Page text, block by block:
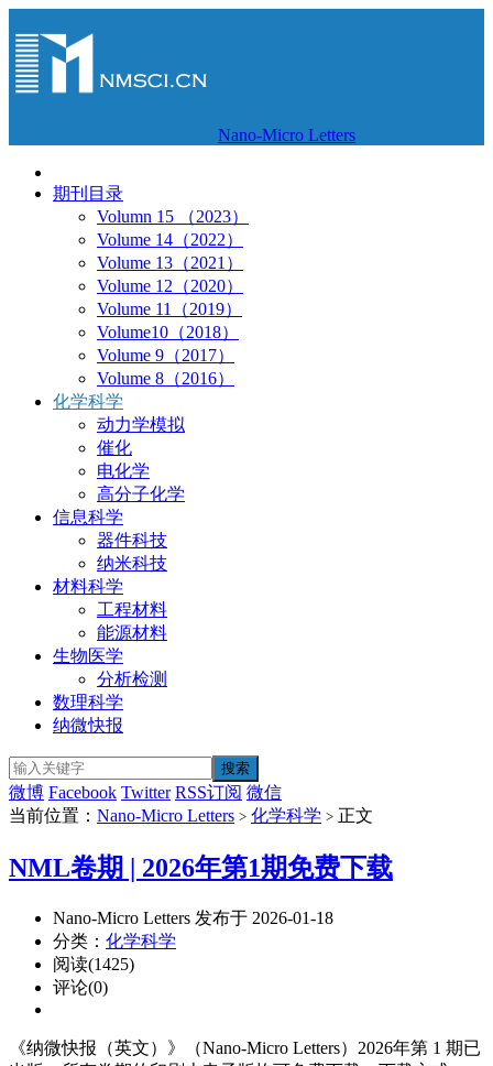
Nano-Micro Letters
期刊目录
Volumn 15 （2023）
Volume 14（2022）
Volume 13（2021）
Volume 12（2020）
Volume 11（2019）
Volume10（2018）
Volume 9（2017）
Volume 8（2016）
化学科学
动力学模拟
催化
电化学
高分子化学
信息科学
器件科技
纳米科技
材料科学
工程材料
能源材料
生物医学
分析检测
数理科学
纳微快报
微博 Facebook Twitter RSS订阅 微信
当前位置： Nano-Micro Letters > 化学科学 > 正文
NML卷期 | 2026年第1期免费下载
Nano-Micro Letters 发布于 2026-01-18
分类： 化学科学
阅读(1425)
评论(0)
《纳微快报（英文）》（Nano-Micro Letters）2026年第 1 期已